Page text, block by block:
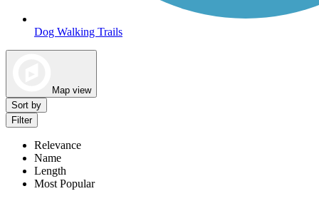
Dog Walking Trails
Map view
Sort by
Filter
Relevance
Name
Length
Most Popular